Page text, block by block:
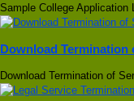
Sample College
Download Termination
Download Termination of